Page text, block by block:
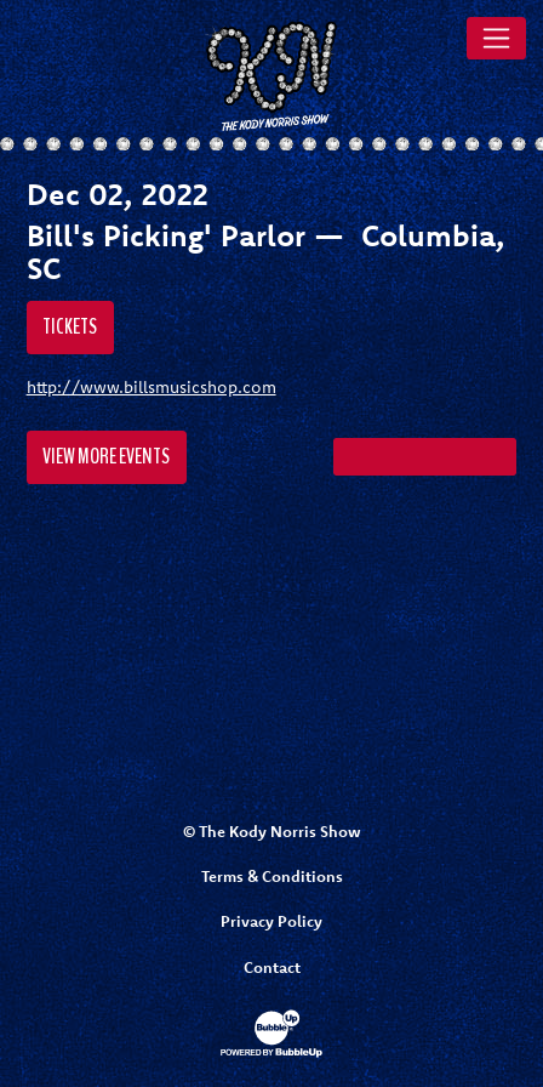
Dec 02, 2022
Bill's Picking' Parlor — Columbia,
SC
TICKETS
http://www.billsmusicshop.com
SHARE ON TWITTER
SHARE ON
VIEW MORE EVENTS
© The Kody Norris Show
Terms & Conditions
Privacy Policy
Contact
Website Development & Design by